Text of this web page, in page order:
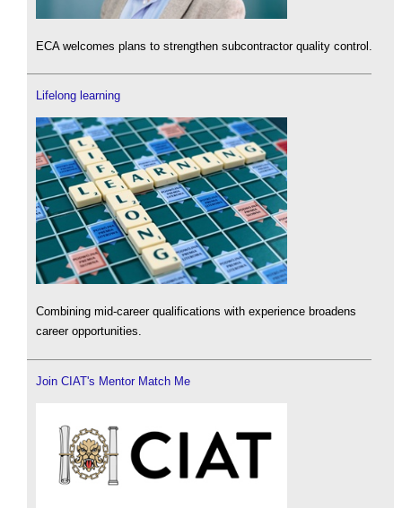
ECA welcomes plans to strengthen subcontractor quality control.
Lifelong learning
Combining mid-career qualifications with experience broadens
career opportunities.
Join CIAT's Mentor Match Me